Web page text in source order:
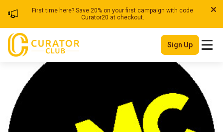
First time here? Save 20% on your first campaign with code
Curator20 at checkout.
Sign Up